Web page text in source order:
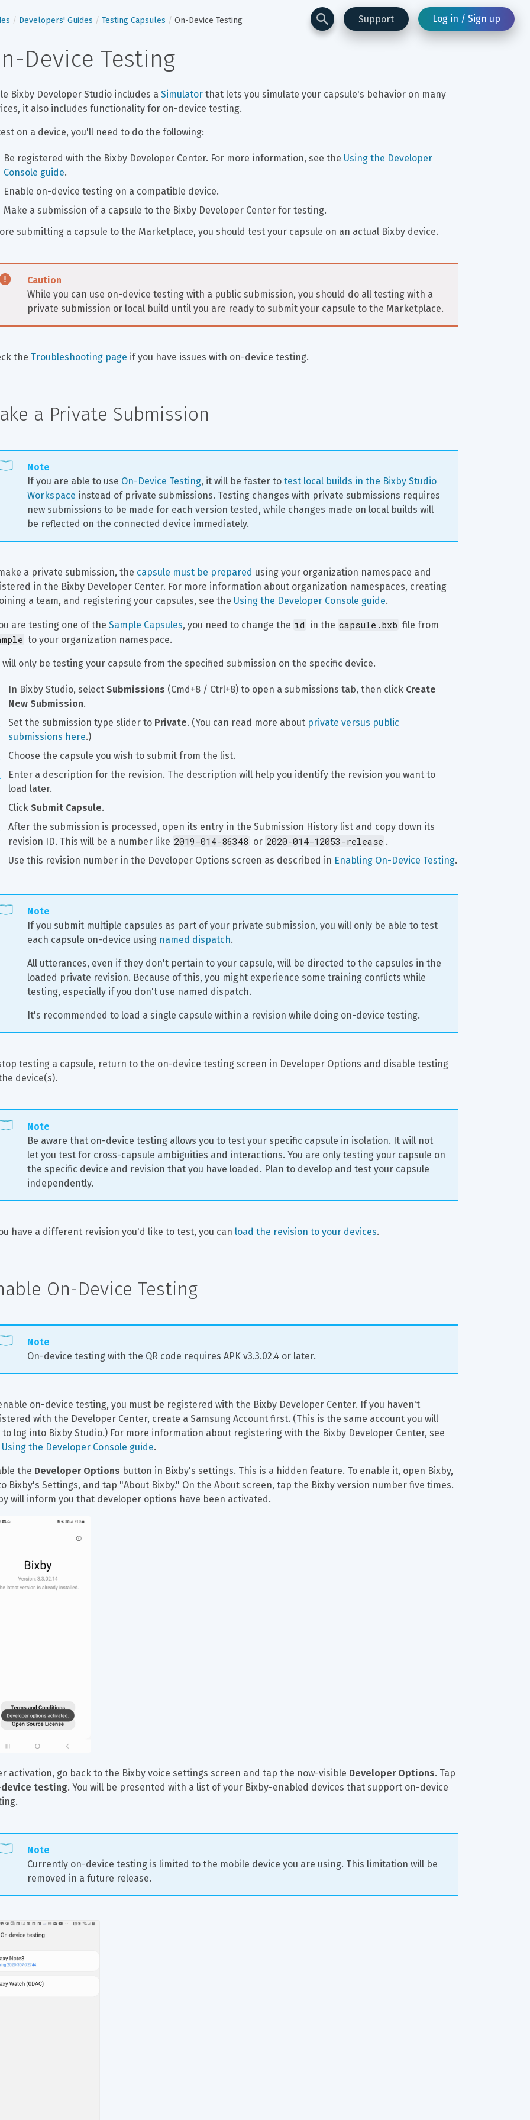
Support Log in / Sign up
Developers' Guides Testing Capsules On-Device Testing
Device Testing
Bixby Developer Studio includes a Simulator that lets you simulate your capsule's behavior on many
it also includes functionality for on-device testing.
on a device, you'll need to do the following:
Be registered with the Bixby Developer Center. For more information, see the Using the Developer
Console guide.
Enable on-device testing on a compatible device.
Make a submission of a capsule to the Bixby Developer Center for testing.
submitting a capsule to the Marketplace, you should test your capsule on an actual Bixby device.
Caution
While you can use on-device testing with a public submission, you should do all testing with a
private submission or local build until you are ready to submit your capsule to the Marketplace.
the Troubleshooting page if you have issues with on-device testing.
a Private Submission
Note
If you are able to use On-Device Testing, it will be faster to test local builds in the Bixby Studio
Workspace instead of private submissions. Testing changes with private submissions requires
new submissions to be made for each version tested, while changes made on local builds will
be reflected on the connected device immediately.
a private submission, the capsule must be prepared using your organization namespace and
in the Bixby Developer Center. For more information about organization namespaces, creating
a team, and registering your capsules, see the Using the Developer Console guide.
are testing one of the Sample Capsules, you need to change the id in the capsule.bxb file from
to your organization namespace.
will only be testing your capsule from the specified submission on the specific device.
In Bixby Studio, select Submissions (Cmd+8 / Ctrl+8) to open a submissions tab, then click Create
New Submission.
Set the submission type slider to Private. (You can read more about private versus public
submissions here.)
Choose the capsule you wish to submit from the list.
Enter a description for the revision. The description will help you identify the revision you want to
load later.
Click Submit Capsule.
After the submission is processed, open its entry in the Submission History list and copy down its
revision ID. This will be a number like 2019-014-86348 or 2020-014-12053-release .
Use this revision number in the Developer Options screen as described in Enabling On-Device Testing.
Note
If you submit multiple capsules as part of your private submission, you will only be able to test
each capsule on-device using named dispatch.
All utterances, even if they don't pertain to your capsule, will be directed to the capsules in the
loaded private revision. Because of this, you might experience some training conflicts while
testing, especially if you don't use named dispatch.
It's recommended to load a single capsule within a revision while doing on-device testing.
testing a capsule, return to the on-device testing screen in Developer Options and disable testing
device(s).
Note
Be aware that on-device testing allows you to test your specific capsule in isolation. It will not
let you test for cross-capsule ambiguities and interactions. You are only testing your capsule on
the specific device and revision that you have loaded. Plan to develop and test your capsule
independently.
have a different revision you'd like to test, you can load the revision to your devices.
On-Device Testing
Note
On-device testing with the QR code requires APK v3.3.02.4 or later.
on-device testing, you must be registered with the Bixby Developer Center. If you haven't
with the Developer Center, create a Samsung Account first. (This is the same account you will
to log into Bixby Studio.) For more information about registering with the Bixby Developer Center, see
Using the Developer Console guide.
the Developer Options button in Bixby's settings. This is a hidden feature. To enable it, open Bixby,
Bixby's Settings, and tap "About Bixby." On the About screen, tap the Bixby version number five times.
will inform you that developer options have been activated.
activation, go back to the Bixby voice settings screen and tap the now-visible Developer Options. Tap
device testing. You will be presented with a list of your Bixby-enabled devices that support on-device
Note
Currently on-device testing is limited to the mobile device you are using. This limitation will be
removed in a future release.